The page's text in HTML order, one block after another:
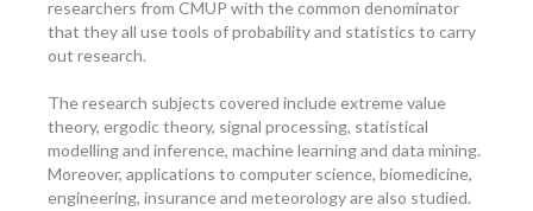
researchers from CMUP with the common denominator
that they all use tools of probability and statistics to carry
out research.
The research subjects covered include extreme value
theory, ergodic theory, signal processing, statistical
modelling and inference, machine learning and data mining.
Moreover, applications to computer science, biomedicine,
engineering, insurance and meteorology are also studied.